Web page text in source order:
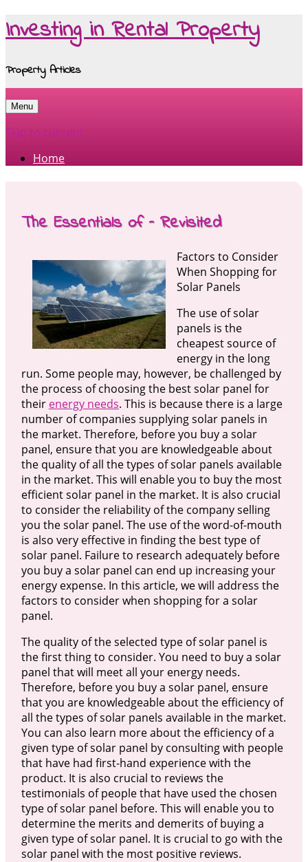
Investing in Rental Property
Property Articles
Menu
Skip to content
Home
The Essentials of – Revisited
Factors to Consider
When Shopping for
Solar Panels
The use of solar
panels is the
cheapest source of
energy in the long
run. Some people may, however, be challenged by
the process of choosing the best solar panel for
their energy needs. This is because there is a large
number of companies supplying solar panels in
the market. Therefore, before you buy a solar
panel, ensure that you are knowledgeable about
the quality of all the types of solar panels available
in the market. This will enable you to buy the most
efficient solar panel in the market. It is also crucial
to consider the reliability of the company selling
you the solar panel. The use of the word-of-mouth
is also very effective in finding the best type of
solar panel. Failure to research adequately before
you buy a solar panel can end up increasing your
energy expense. In this article, we will address the
factors to consider when shopping for a solar
panel.
The quality of the selected type of solar panel is
the first thing to consider. You need to buy a solar
panel that will meet all your energy needs.
Therefore, before you buy a solar panel, ensure
that you are knowledgeable about the efficiency of
all the types of solar panels available in the market.
You can also learn more about the efficiency of a
given type of solar panel by consulting with people
that have had first-hand experience with the
product. It is also crucial to reviews the
testimonials of people that have used the chosen
type of solar panel before. This will enable you to
determine the merits and demerits of buying a
given type of solar panel. It is crucial to go with the
solar panel with the most positive reviews.